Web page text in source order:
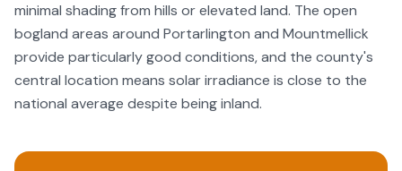
minimal shading from hills or elevated land. The open
bogland areas around Portarlington and Mountmellick
provide particularly good conditions, and the county's
central location means solar irradiance is close to the
national average despite being inland.